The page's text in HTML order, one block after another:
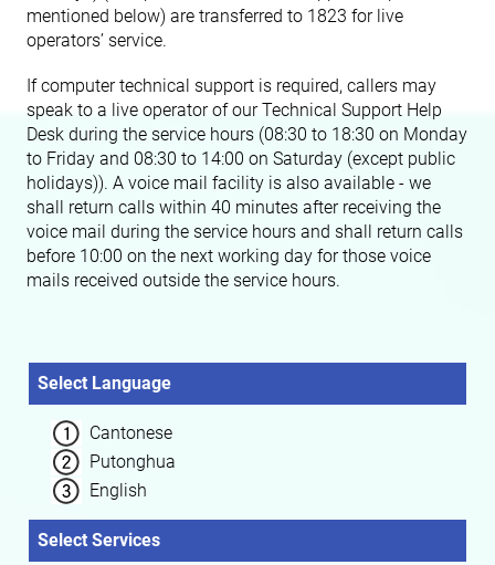
mentioned below) are transferred to 1823 for live
operators’ service.
If computer technical support is required, callers may
speak to a live operator of our Technical Support Help
Desk during the service hours (08:30 to 18:30 on Monday
to Friday and 08:30 to 14:00 on Saturday (except public
holidays)). A voice mail facility is also available - we
shall return calls within 40 minutes after receiving the
voice mail during the service hours and shall return calls
before 10:00 on the next working day for those voice
mails received outside the service hours.
Select Language
Cantonese
Putonghua
English
Select Services